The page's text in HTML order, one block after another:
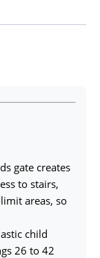
gate creates
to stairs,
areas, so
child
26 to 42